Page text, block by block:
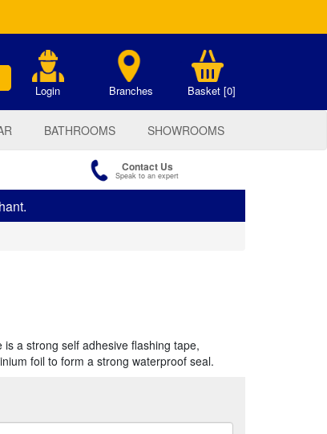
Login Branches Basket [0]
BATHROOMS SHOWROOMS
Contact Us
Speak to an expert
a strong self adhesive flashing tape,
foil to form a strong waterproof seal.